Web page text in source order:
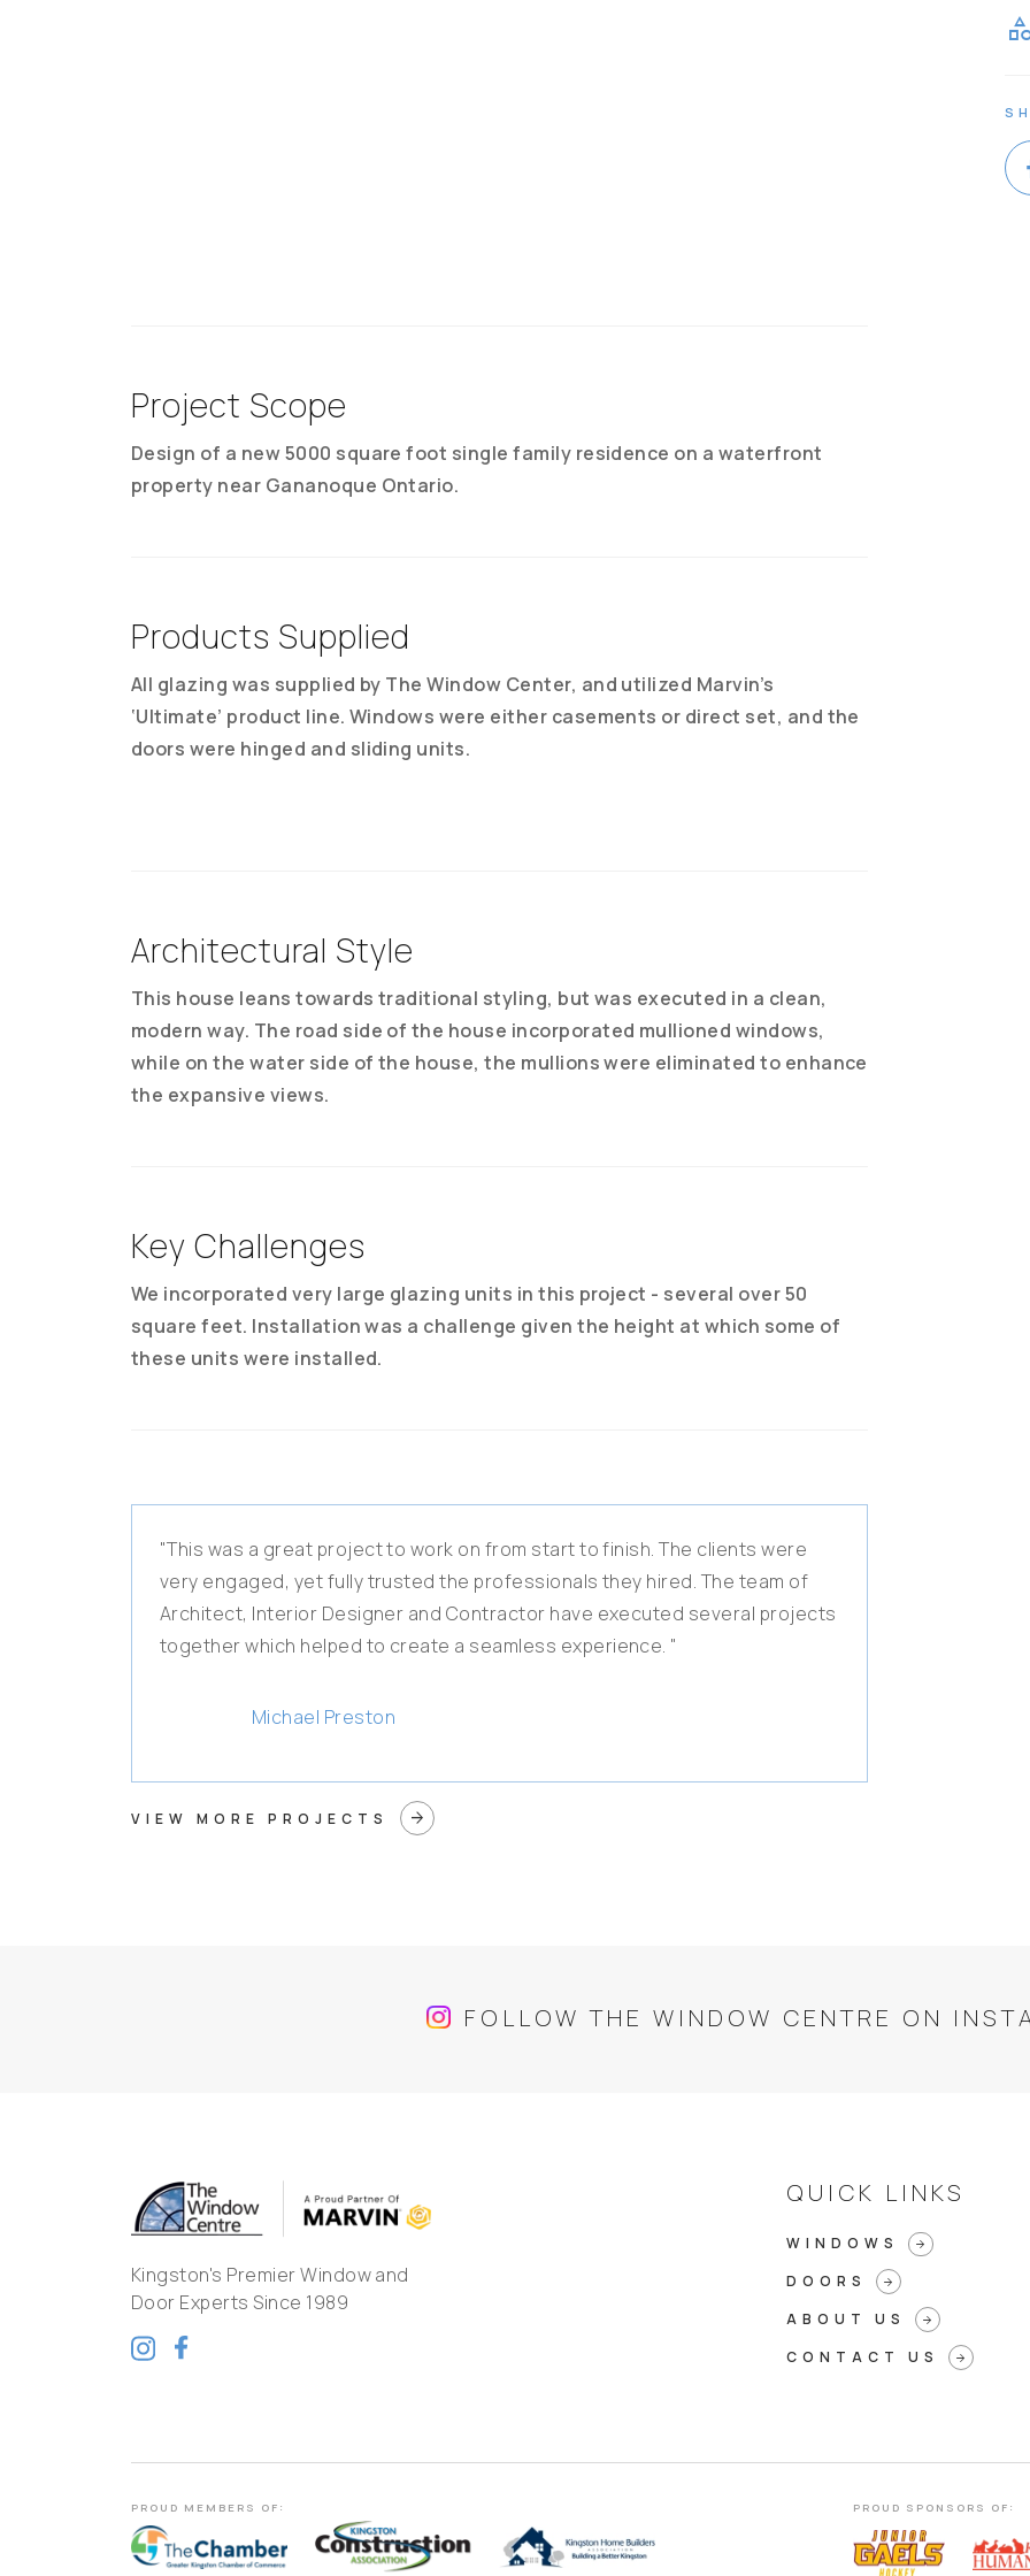
Project Scope
Design of a new 5000 square foot single family residence on a waterfront
property near Gananoque Ontario.
Products Supplied
All glazing was supplied by The Window Center, and utilized Marvin’s
‘Ultimate’ product line. Windows were either casements or direct set, and the
doors were hinged and sliding units.
Architectural Style
This house leans towards traditional styling, but was executed in a clean,
modern way. The road side of the house incorporated mullioned windows,
while on the water side of the house, the mullions were eliminated to enhance
the expansive views.
Key Challenges
We incorporated very large glazing units in this project - several over 50
square feet. Installation was a challenge given the height at which some of
these units were installed.
"This was a great project to work on from start to finish. The clients were
very engaged, yet fully trusted the professionals they hired. The team of
Architect, Interior Designer and Contractor have executed several projects
together which helped to create a seamless experience. "
Michael Preston
VIEW MORE PROJECTS arrow_forward
FOLLOW THE WINDOW CENTRE ON
Kingston's Premier Window and
Door Experts Since 1989
QUICK LINKS
WINDOWS arrow_forward
DOORS arrow_forward
ABOUT US arrow_forward
CONTACT US arrow_forward
PROUD MEMBERS OF: PROUD SPONSORS OF: